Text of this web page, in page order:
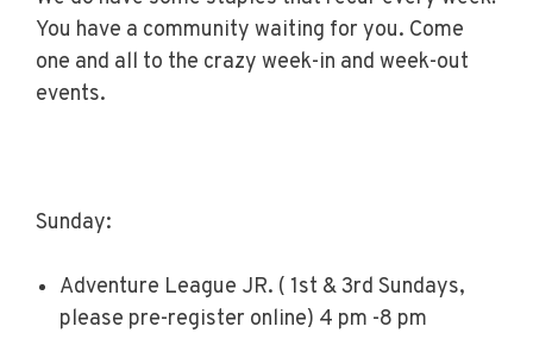
You have a community waiting for you. Come
one and all to the crazy week-in and week-out
events.
Sunday:
Adventure League JR. ( 1st & 3rd Sundays,
please pre-register online) 4 pm -8 pm